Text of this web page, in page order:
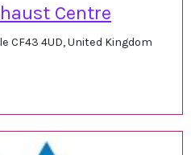
Centre
CF43 4UD, United Kingdom